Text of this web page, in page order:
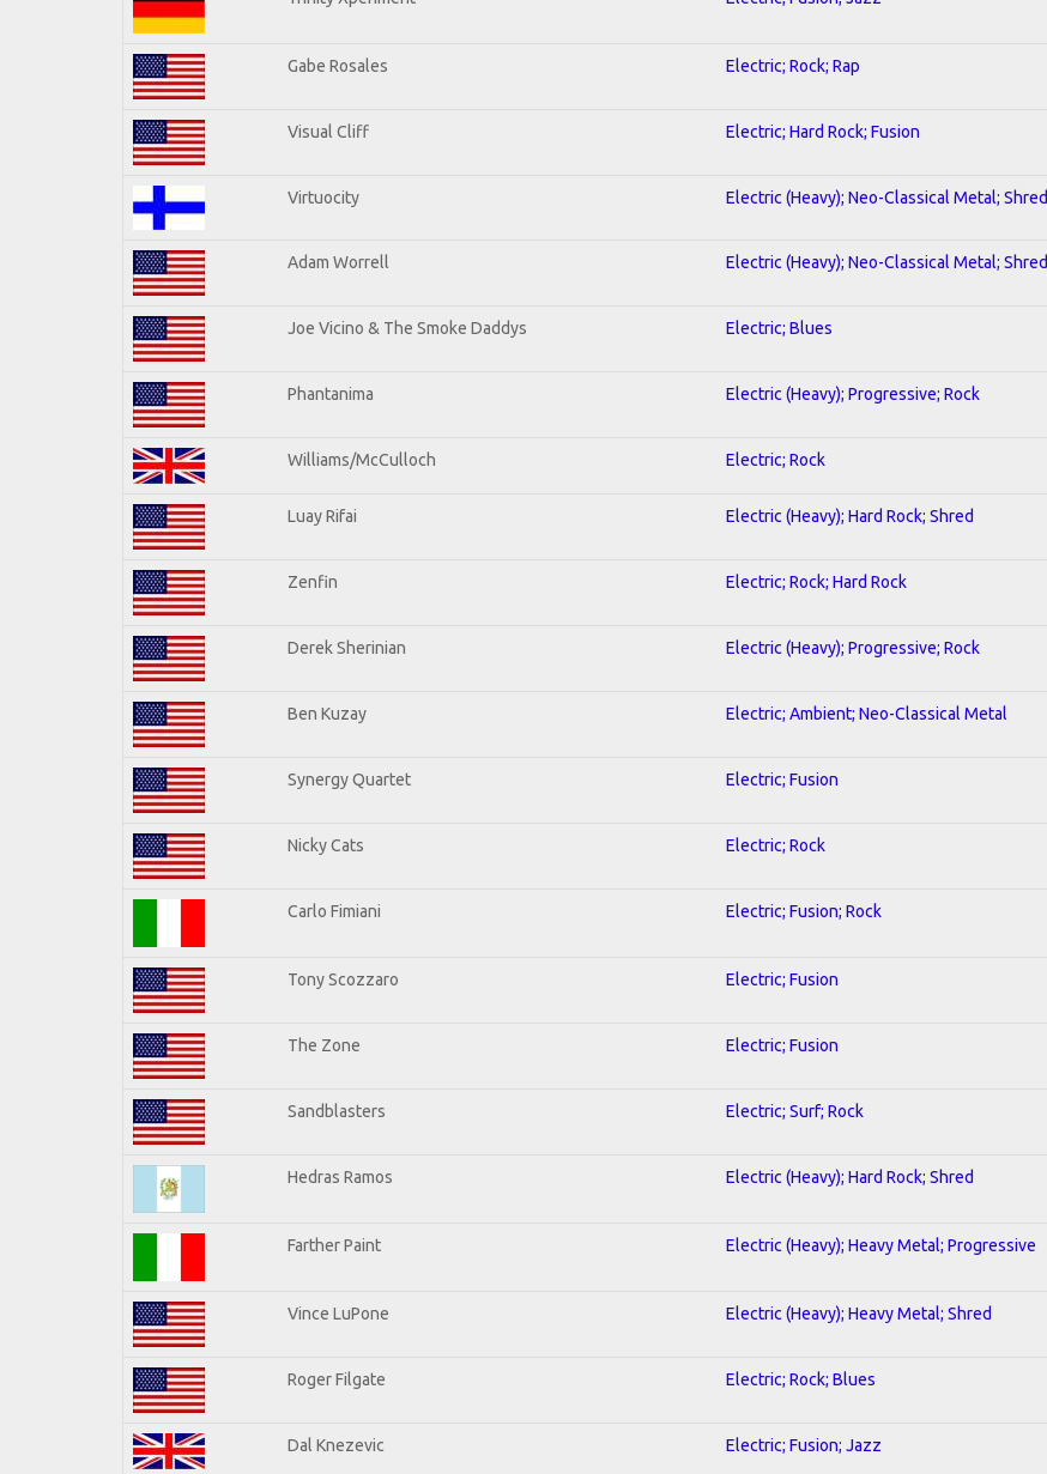
Gabe Rosales Electric; Rock; Rap
Visual Cliff Electric; Hard Rock; Fusion
Virtuocity Electric (Heavy); Neo-Classical Metal; Shred
Adam Worrell Electric (Heavy); Neo-Classical Metal; Shred
Joe Vicino & The Smoke Daddys Electric; Blues
Phantanima Electric (Heavy); Progressive; Rock
Williams/McCulloch Electric; Rock
Luay Rifai Electric (Heavy); Hard Rock; Shred
Zenfin Electric; Rock; Hard Rock
Derek Sherinian Electric (Heavy); Progressive; Rock
Ben Kuzay Electric; Ambient; Neo-Classical Metal
Synergy Quartet Electric; Fusion
Nicky Cats Electric; Rock
Carlo Fimiani Electric; Fusion; Rock
Tony Scozzaro Electric; Fusion
The Zone Electric; Fusion
Sandblasters Electric; Surf; Rock
Hedras Ramos Electric (Heavy); Hard Rock; Shred
Farther Paint Electric (Heavy); Heavy Metal; Progressive
Vince LuPone Electric (Heavy); Heavy Metal; Shred
Roger Filgate Electric; Rock; Blues
Dal Knezevic Electric; Fusion; Jazz